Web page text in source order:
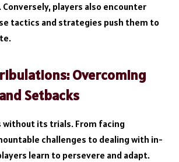
Conversely, players also encounter
tactics and strategies push them to
Overcoming
Setbacks
without its trials. From facing
challenges to dealing with in-
learn to persevere and adapt.